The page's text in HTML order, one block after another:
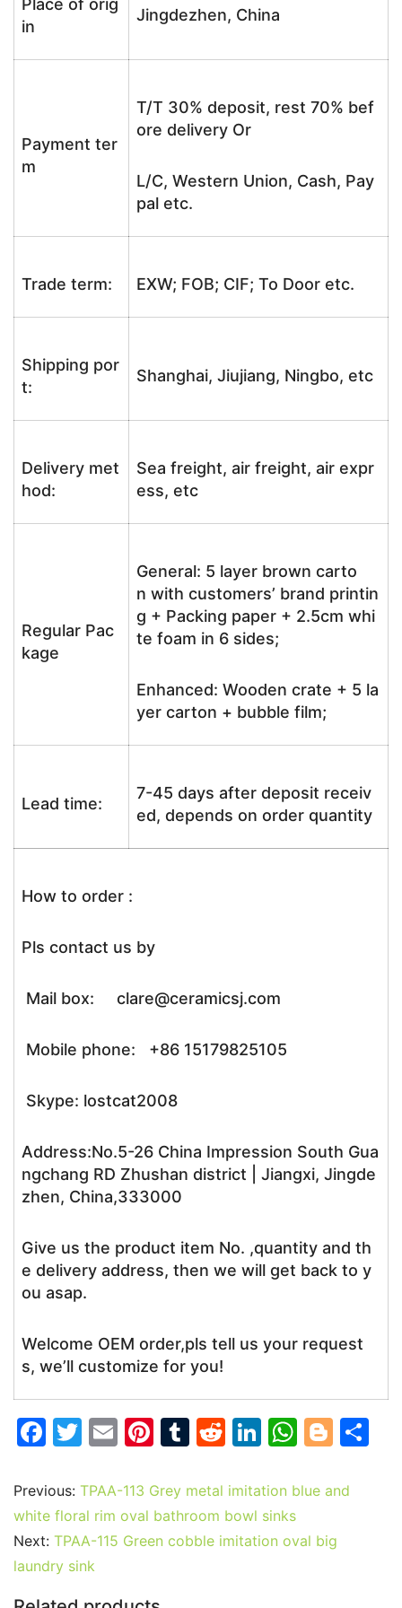
Place of orig
in
Jingdezhen, China
Payment ter
m
T/T 30% deposit, rest 70% bef
ore delivery Or
L/C, Western Union, Cash, Pay
pal etc.
Trade term: EXW; FOB; CIF; To Door etc.
Shipping por
t:
Shanghai, Jiujiang, Ningbo, etc
Delivery met
hod:
Sea freight, air freight, air expr
ess, etc
Regular Pac
kage
General: 5 layer brown carto
n with customers’ brand printin
g + Packing paper + 2.5cm whi
te foam in 6 sides;
Enhanced: Wooden crate + 5 la
yer carton + bubble film;
Lead time:
7-45 days after deposit receiv
ed, depends on order quantity
How to order :
Pls contact us by
Mail box: clare@ceramicsj.com
Mobile phone: +86 15179825105
Skype: lostcat2008
Address:No.5-26 China Impression South Gua
ngchang RD Zhushan district | Jiangxi, Jingde
zhen, China,333000
Give us the product item No. ,quantity and th
e delivery address, then we will get back to y
ou asap.
Welcome OEM order,pls tell us your request
s, we’ll customize for you!
F
c
e
b
o
T
itt
er
E
ai
l
Pi
er
e
st
T
m
bl
r
R
d
di
t
Li
k
e
dI
W
at
A
Bl
g
er
Previous: TPAA-113 Grey metal imitation blue and
white floral rim oval bathroom bowl sinks
Next: TPAA-115 Green cobble imitation oval big
laundry sink